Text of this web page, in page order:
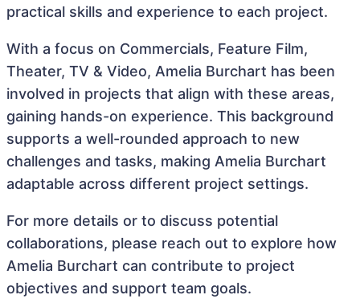
practical skills and experience to each project.
With a focus on Commercials, Feature Film,
Theater, TV & Video, Amelia Burchart has been
involved in projects that align with these areas,
gaining hands-on experience. This background
supports a well-rounded approach to new
challenges and tasks, making Amelia Burchart
adaptable across different project settings.
For more details or to discuss potential
collaborations, please reach out to explore how
Amelia Burchart can contribute to project
objectives and support team goals.